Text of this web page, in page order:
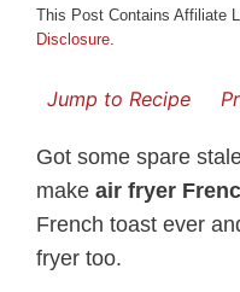
This Post Contains Affiliate
Disclosure.
Jump to Recipe
Got some spare
make air fryer
French toast ever
fryer too.